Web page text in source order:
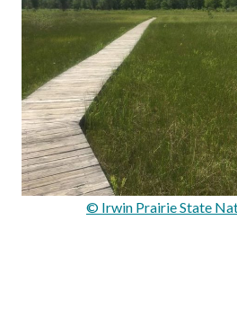
© Irwin Prairie State